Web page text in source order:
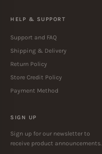
HELP & SUPPORT
Support and FAQ
Shipping & Delivery
Return Policy
Store Credit Policy
Payment Method
SIGN UP
Sign up for our newsletter to
receive product announcements.